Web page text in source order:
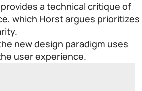
a technical critique of
which Horst argues prioritizes
new design paradigm uses
user experience.